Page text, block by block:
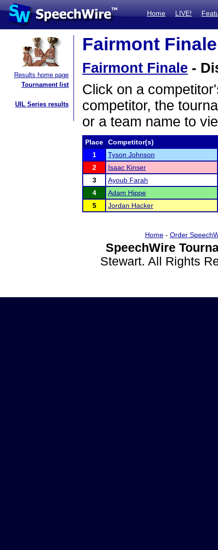
Home LIVE!
Results home page
Tournament list
UIL Series results
Fairmont
Fairmont Finale -
Click on a
competitor, the
or a team name to
Place
Competitor(s)
1
Tyson Johnson
2
Isaac Kinser
3
Ayoub Farah
4
Adam Hippe
5
Jordan Hacker
Home- Order
SpeechWire
Stewart. All Rights